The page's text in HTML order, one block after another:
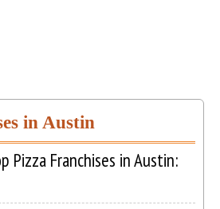
in Austin
Pizza Franchises in Austin: